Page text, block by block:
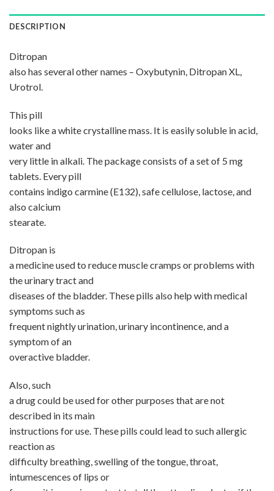
DESCRIPTION
Ditropan
also has several other names – Oxybutynin, Ditropan XL,
Urotrol.
This pill
looks like a white crystalline mass. It is easily soluble in acid,
water and
very little in alkali. The package consists of a set of 5 mg
tablets. Every pill
contains indigo carmine (E132), safe cellulose, lactose, and
also calcium
stearate.
Ditropan is
a medicine used to reduce muscle cramps or problems with
the urinary tract and
diseases of the bladder. These pills also help with medical
symptoms such as
frequent nightly urination, urinary incontinence, and a
symptom of an
overactive bladder.
Also, such
a drug could be used for other purposes that are not
described in its main
instructions for use. These pills could lead to such allergic
reaction as
difficulty breathing, swelling of the tongue, throat,
intumescences of lips or